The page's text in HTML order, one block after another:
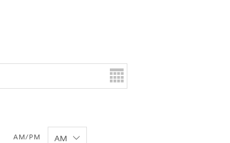
AM/PM